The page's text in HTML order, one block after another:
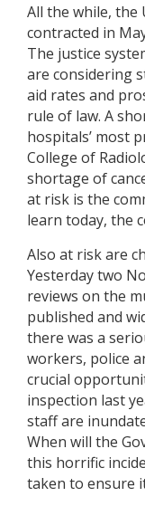
All the while, the
contracted in
The justice
are considering
aid rates and
rule of law. A
hospitals’ most
College of
shortage of
at risk is the
learn today, the
Also at risk are
Yesterday two
reviews on the
published and
there was a
workers, police
crucial
inspection last
staff are
When will the
this horrific
taken to ensure